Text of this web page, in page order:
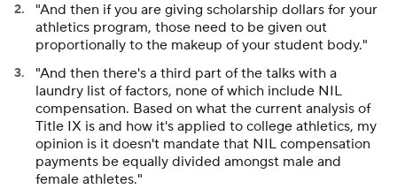
"And then if you are giving scholarship dollars for your
athletics program, those need to be given out
proportionally to the makeup of your student body."
"And then there's a third part of the talks with a
laundry list of factors, none of which include NIL
compensation. Based on what the current analysis of
Title IX is and how it's applied to college athletics, my
opinion is it doesn't mandate that NIL compensation
payments be equally divided amongst male and
female athletes."